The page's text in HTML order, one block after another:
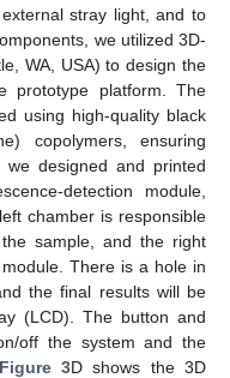
stray light, and to
we utilized 3D-
WA, USA) to design the
prototype platform. The
using high-quality black
copolymers, ensuring
we designed and printed
detection module,
chamber is responsible
sample, and the right
There is a hole in
the final results will be
(LCD). The button and
off the system and the
Figure 3D shows the 3D